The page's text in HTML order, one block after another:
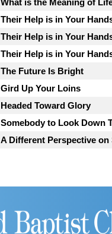
What is the Meaning of
Their Help is in Your
Their Help is in Your
Their Help is in Your
The Future Is Bright
Gird Up Your Loins
Headed Toward Glory
Somebody to Look Down
A Different Perspective